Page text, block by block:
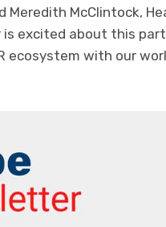
Meredith McClintock,
is excited about this
ecosystem with our